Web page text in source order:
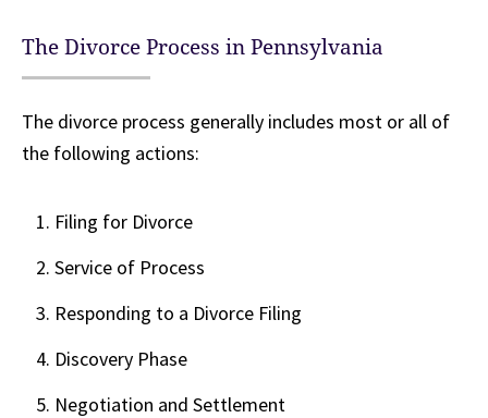
The Divorce Process in Pennsylvania
The divorce process generally includes most or all of
the following actions:
Filing for Divorce
Service of Process
Responding to a Divorce Filing
Discovery Phase
Negotiation and Settlement